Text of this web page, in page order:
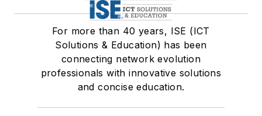
For more than 40 years, ISE (ICT
Solutions & Education) has been
connecting network evolution
professionals with innovative solutions
and concise education.